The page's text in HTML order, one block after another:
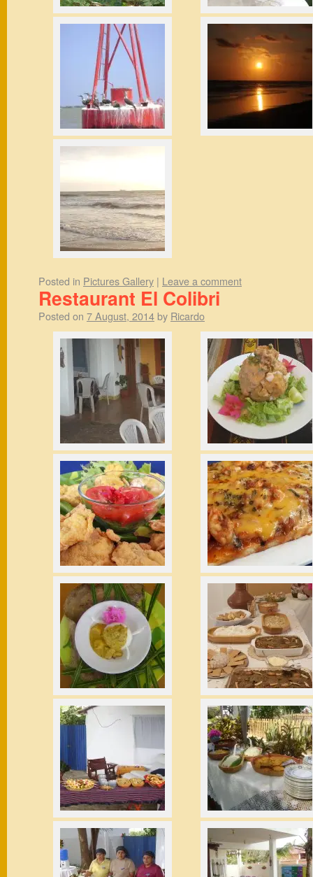
Posted in Pictures Gallery | Leave a comment
Restaurant El Colibri
Posted on 7 August, 2014by Ricardo